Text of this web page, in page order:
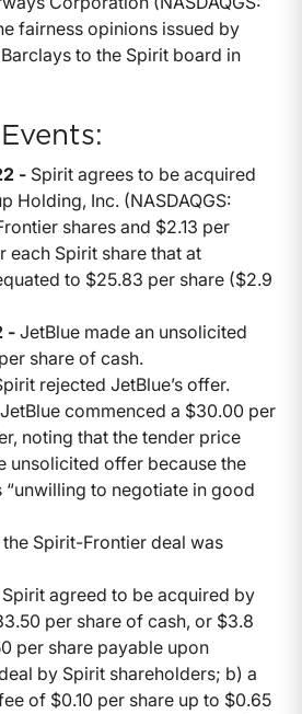
fairness opinions issued by
to the Spirit board in
- Spirit agrees to be acquired
Holding, Inc. (NASDAQGS:
shares and $2.13 per
each Spirit share that at
to $25.83 per share ($2.9
- JetBlue made an unsolicited
share of cash.
rejected JetBlue’s offer.
JetBlue commenced a $30.00 per
noting that the tender price
unsolicited offer because the
to negotiate in good
the Spirit-Frontier deal was
Spirit agreed to be acquired by
per share of cash, or $3.8
per share payable upon
by Spirit shareholders; b) a
of $0.10 per share up to $0.65